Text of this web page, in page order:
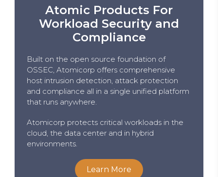
Atomic Products For
Workload Security and
Compliance
Built on the open source foundation of
OSSEC, Atomicorp offers comprehensive
host intrusion detection, attack protection
and compliance all in a single unified platform
that runs anywhere.
Atomicorp protects critical workloads in the
cloud, the data center and in hybrid
environments.
Learn More